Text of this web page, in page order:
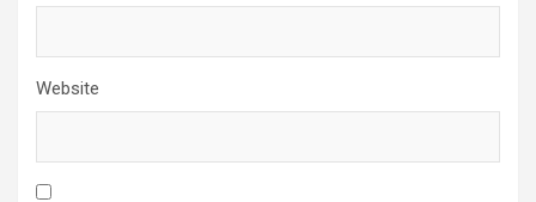
Website